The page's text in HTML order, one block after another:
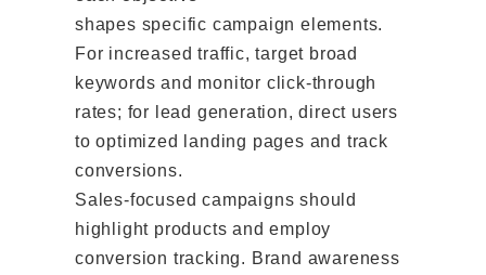
shapes specific campaign elements.
For increased traffic, target broad
keywords and monitor click-through
rates; for lead generation, direct users
to optimized landing pages and track
conversions.
Sales-focused campaigns should
highlight products and employ
conversion tracking. Brand awareness